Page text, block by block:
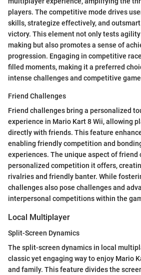
players. The competitive mode drives
skills, strategize effectively, and
victory. This element not only tests
making but also promotes a sense of
progression. Engaging in competitive
filled moments, making it a preferred
intense challenges and competitive
Friend Challenges
Friend challenges bring a personalized
experience in Mario Kart 8 Wii, allowing
directly with friends. This feature
enabling friendly competition and
experiences. The unique aspect of friend
personalized competition it offers,
rivalries and friendly banter. While
challenges also pose challenges and
interpersonal competitions within the
Local Multiplayer
Split-Screen Dynamics
The split-screen dynamics in local
classic yet engaging way to enjoy Mario
and family. This feature divides the